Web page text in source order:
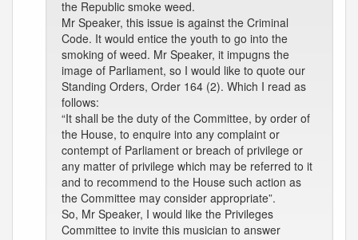
the Republic smoke weed.
Mr Speaker, this issue is against the Criminal
Code. It would entice the youth to go into the
smoking of weed. Mr Speaker, it impugns the
image of Parliament, so I would like to quote our
Standing Orders, Order 164 (2). Which I read as
follows:
“It shall be the duty of the Committee, by order of
the House, to enquire into any complaint or
contempt of Parliament or breach of privilege or
any matter of privilege which may be referred to it
and to recommend to the House such action as
the Committee may consider appropriate”.
So, Mr Speaker, I would like the Privileges
Committee to invite this musician to answer